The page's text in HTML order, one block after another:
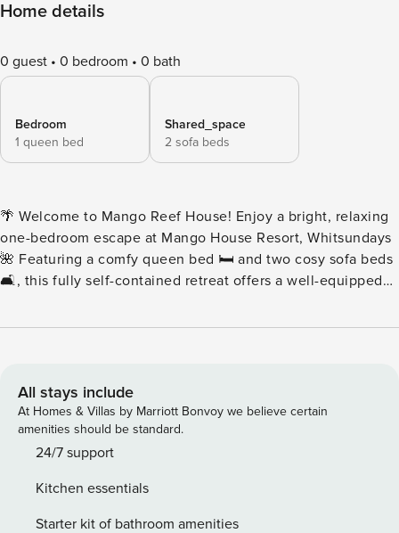
Home details
0 guest 0 bedroom 0 bath
Bedroom
1 queen bed
Shared_space
2 sofa beds
🌴 Welcome to Mango Reef House! Enjoy a bright, relaxing
one-bedroom escape at Mango House Resort, Whitsundays
🌺 Featuring a comfy queen bed 🛏️ and two cosy sofa beds
🛋️, this fully self-contained retreat offers a well-equipped
Perfect for couples, families, or friends seeking sunshine,
in to your stylish ground-floor retreat • 🌴🚪 Just step
outside. Ground-floor living at its best • 🏖️🌿 Beach vibes
start at your doorstep. Ground-floor ease • 👜🚶 No stairs.
No lifts. Just easy ground-floor living • 🧳🌿 Unpack and
spacious, fully self-contained one-bedroom apartment at
Mango House Resort in the Whitsundays 🌴 Featuring: full
All stays include
At Homes & Villas by Marriott Bonvoy we believe certain
amenities should be standard.
24/7 support
Kitchen essentials
Starter kit of bathroom amenities